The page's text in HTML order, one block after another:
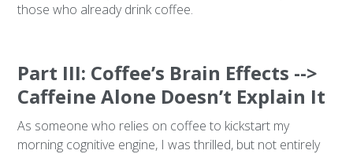
those who already drink coffee.
Part III: Coffee’s Brain Effects -->
Caffeine Alone Doesn’t Explain It
As someone who relies on coffee to kickstart my
morning cognitive engine, I was thrilled, but not entirely